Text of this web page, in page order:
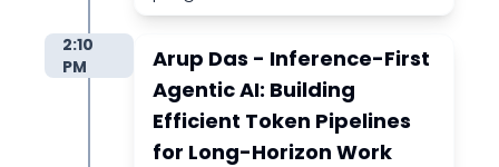
Arup Das - Inference-First
Agentic AI: Building
Efficient Token Pipelines
for Long-Horizon Work
2:10
PM